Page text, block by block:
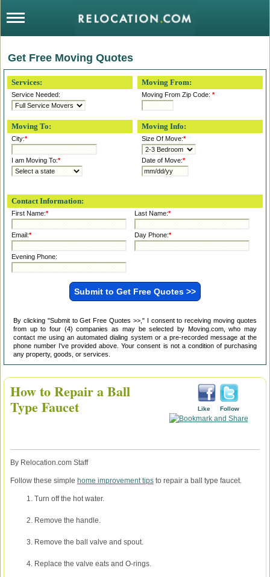
Get Free Moving Quotes
Services:
Service Needed:
Moving From:
Moving From Zip Code:*
Moving To:
City:*
I am Moving To:*
Moving Info:
Size Of Move:*
Date of Move:*
Contact Information:
First Name:* Last Name:*
Email:* Day Phone:*
Evening Phone:
By clicking "Submit to Get Free Quotes >>," I consent to receiving moving quotes
from up to four (4) companies as may be selected by Moving.com, who may
contact me using an automated dialing system or a pre-recorded message at the
phone number I've provided above. Your consent is not a condition of purchasing
any property, goods, or services.
Like Follow
How to Repair a Ball
Type Faucet
By Relocation.com Staff
Follow these simple home improvement tips to repair a ball type faucet.
Turn off the hot water.
Remove the handle.
Remove the ball valve and spout.
Replace the valve eats and O-rings.